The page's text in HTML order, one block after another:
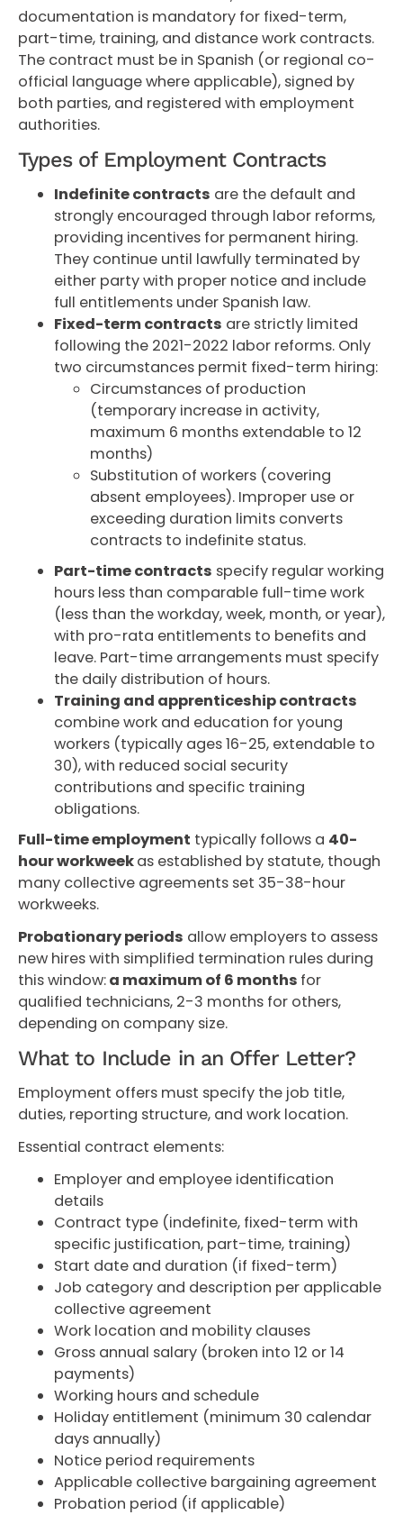
documentation is mandatory for fixed-term,
part-time, training, and distance work contracts.
The contract must be in Spanish (or regional co-
official language where applicable), signed by
both parties, and registered with employment
authorities.
Types of Employment Contracts
Indefinite contracts are the default and
strongly encouraged through labor reforms,
providing incentives for permanent hiring.
They continue until lawfully terminated by
either party with proper notice and include
full entitlements under Spanish law.
Fixed-term contracts are strictly limited
following the 2021-2022 labor reforms. Only
two circumstances permit fixed-term hiring:
Circumstances of production
(temporary increase in activity,
maximum 6 months extendable to 12
months)
Substitution of workers (covering
absent employees). Improper use or
exceeding duration limits converts
contracts to indefinite status.
Part-time contracts specify regular working
hours less than comparable full-time work
(less than the workday, week, month, or year),
with pro-rata entitlements to benefits and
leave. Part-time arrangements must specify
the daily distribution of hours.
Training and apprenticeship contracts
combine work and education for young
workers (typically ages 16-25, extendable to
30), with reduced social security
contributions and specific training
obligations.
Full-time employment typically follows a 40-
hour workweekas established by statute, though
many collective agreements set 35-38-hour
workweeks.
Probationary periods allow employers to assess
new hires with simplified termination rules during
this window:a maximum of 6 months for
qualified technicians, 2-3 months for others,
depending on company size.
What to Include in an Offer Letter?
Employment offers must specify the job title,
duties, reporting structure, and work location.
Essential contract elements:
Employer and employee identification
details
Contract type (indefinite, fixed-term with
specific justification, part-time, training)
Start date and duration (if fixed-term)
Job category and description per applicable
collective agreement
Work location and mobility clauses
Gross annual salary (broken into 12 or 14
payments)
Working hours and schedule
Holiday entitlement (minimum 30 calendar
days annually)
Notice period requirements
Applicable collective bargaining agreement
Probation period (if applicable)